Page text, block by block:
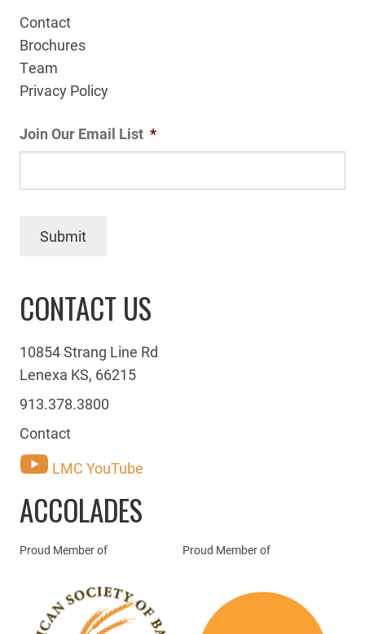
Contact
Brochures
Team
Privacy Policy
Join Our Email List *
Submit
CONTACT US
10854 Strang Line Rd
Lenexa KS, 66215
913.378.3800
Contact
LMC YouTube
ACCOLADES
Proud Member of Proud Member of